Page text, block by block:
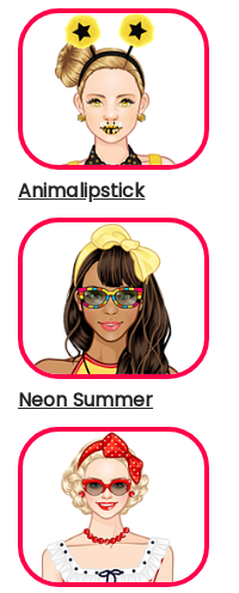
Animalipstick
Neon Summer